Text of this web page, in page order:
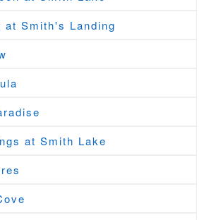
at Smith's Landing
at Smith Lake